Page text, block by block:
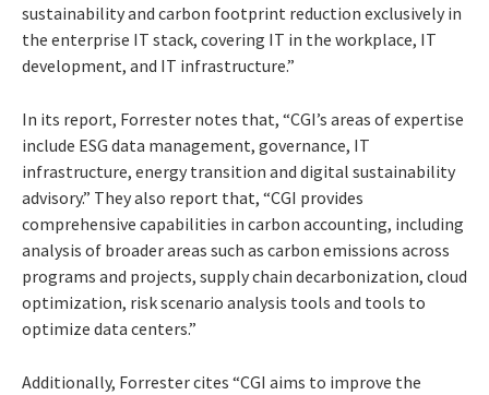
sustainability and carbon footprint reduction exclusively in
the enterprise IT stack, covering IT in the workplace, IT
development, and IT infrastructure.”
In its report, Forrester notes that, “CGI’s areas of expertise
include ESG data management, governance, IT
infrastructure, energy transition and digital sustainability
advisory.” They also report that, “CGI provides
comprehensive capabilities in carbon accounting, including
analysis of broader areas such as carbon emissions across
programs and projects, supply chain decarbonization, cloud
optimization, risk scenario analysis tools and tools to
optimize data centers.”
Additionally, Forrester cites “CGI aims to improve the